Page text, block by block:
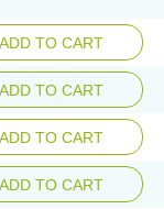
ADD TO CART
ADD TO CART
ADD TO CART
ADD TO CART